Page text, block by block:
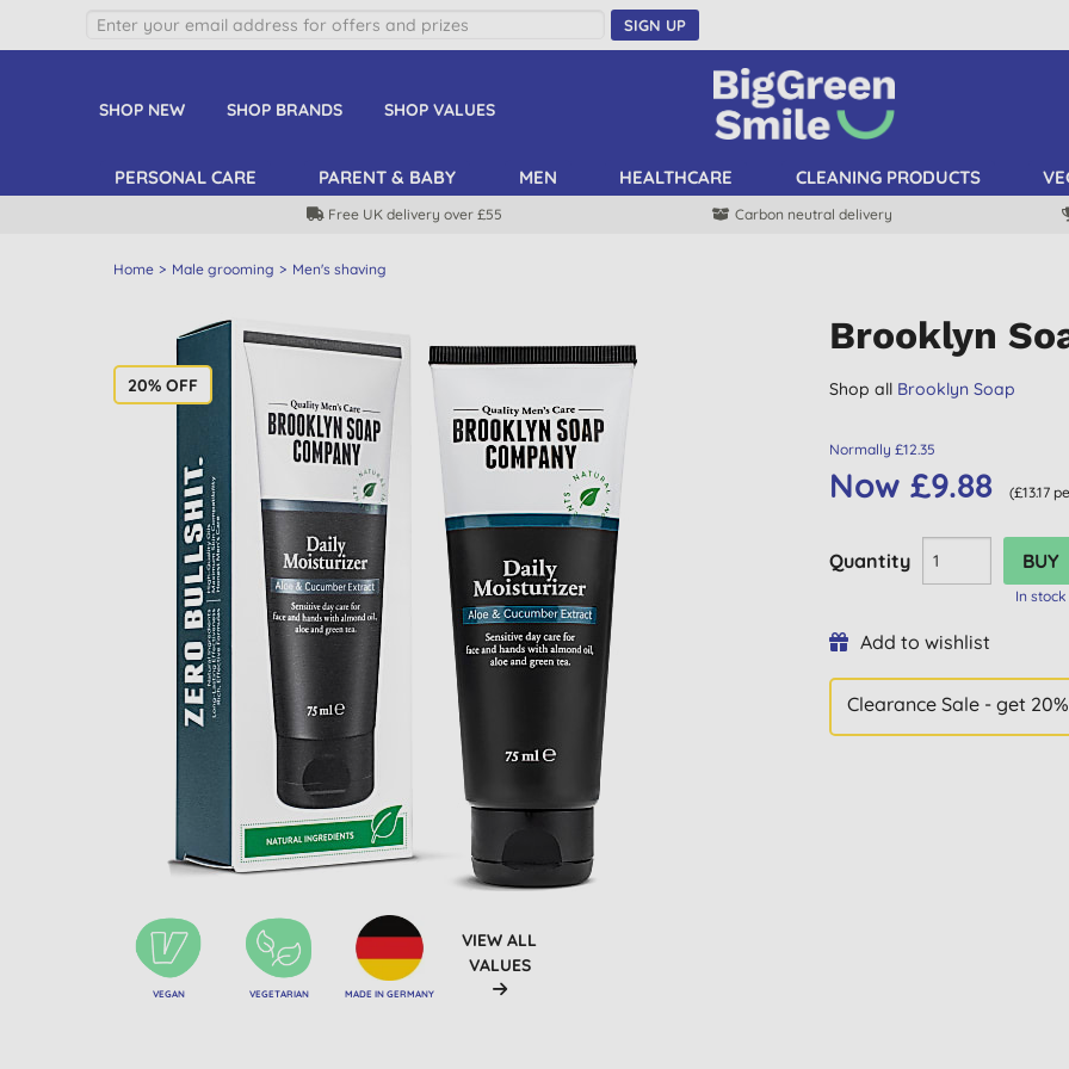
SIGN UP
SHOP NEW SHOP BRANDS SHOP VALUES
PERSONAL CARE PARENT & BABY MEN HEALTHCARE CLEANING PRODUCTS
Free UK delivery over £55 Carbon neutral delivery
Home Male grooming Men's shaving
20% OFF
VEGAN VEGETARIAN MADE IN GERMANY
VIEW ALL
VALUES
Brooklyn
Shop all Brooklyn Soap
Normally £12.35
Now £9.88 (£13.17
Quantity
In stock
Add to wishlist
Clearance Sale - get